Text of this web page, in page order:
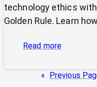
technology ethics
Golden Rule. Learn
Read more:
Ethical
« Previous